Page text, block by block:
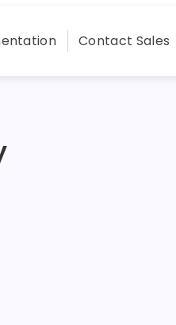
Contact Sales